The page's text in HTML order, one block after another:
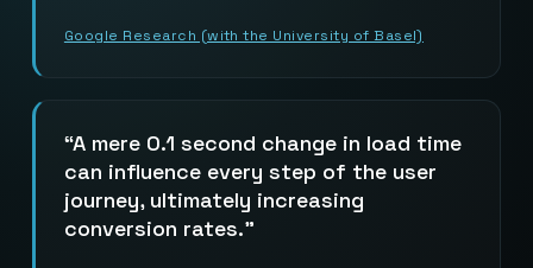
Google Research (with the University of Basel)
A mere 0.1 second change in load time
can influence every step of the user
journey, ultimately increasing
conversion rates.